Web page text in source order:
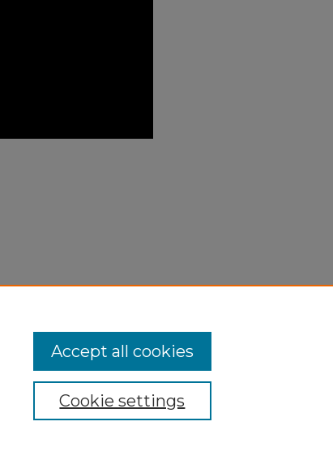
Cookie settings
Accept all cookies